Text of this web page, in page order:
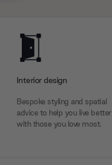
Interior design
Bespoke styling and spatial
advice to help you live better
with those you love most.